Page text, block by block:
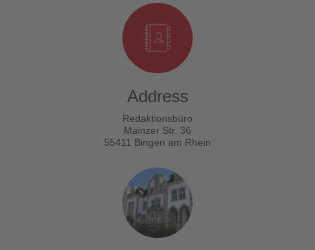
Address
Redaktionsbüro
Mainzer Str. 36
55411 Bingen am Rhein